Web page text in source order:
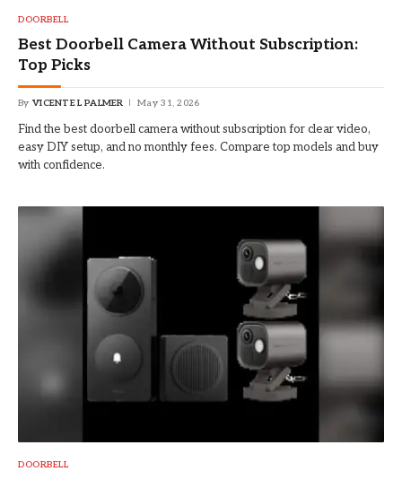
DOORBELL
Best Doorbell Camera Without Subscription:
Top Picks
By VICENTE L PALMER May 31, 2026
Find the best doorbell camera without subscription for clear video,
easy DIY setup, and no monthly fees. Compare top models and buy
with confidence.
DOORBELL